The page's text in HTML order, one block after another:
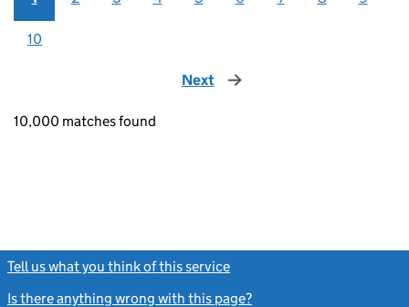
10
Next page
10,000 matches found
Tell us what you think of this service
Is there anything wrong with this page?